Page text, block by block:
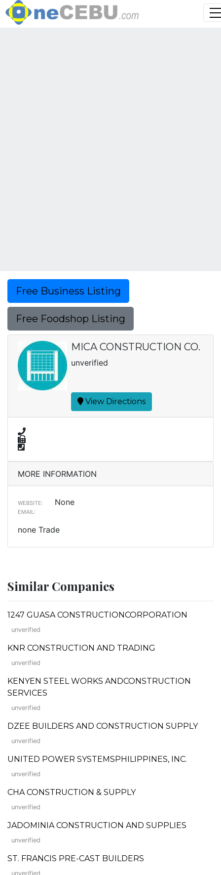
Free Business Listing
Free Foodshop Listing
MICA CONSTRUCTION CO.
unverified
View Directions
MORE INFORMATION
WEBSITE: None
EMAIL:
none Trade
Similar Companies
1247 GUASA CONSTRUCTIONCORPORATION
unverified
KNR CONSTRUCTION AND TRADING
unverified
KENYEN STEEL WORKS ANDCONSTRUCTION
SERVICES
unverified
DZEE BUILDERS AND CONSTRUCTION SUPPLY
unverified
UNITED POWER SYSTEMSPHILIPPINES, INC.
unverified
CHA CONSTRUCTION & SUPPLY
unverified
JADOMINIA CONSTRUCTION AND SUPPLIES
unverified
ST. FRANCIS PRE-CAST BUILDERS
unverified